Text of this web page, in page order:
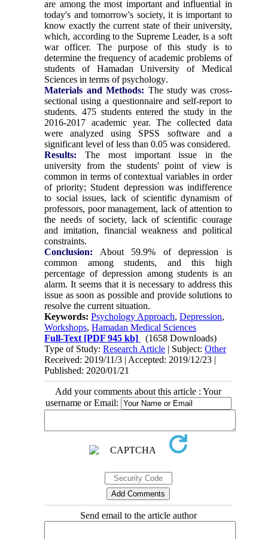
are among the most important and influential in
today's and tomorrow's society, it is important to
know exactly the current state of their university,
which, according to the Supreme Leader, is a soft
war officer. The purpose of this study is to
determine the frequency of academic problems of
students of Hamadan University of Medical
Sciences in terms of psychology.
Materials and Methods: The study was cross-
sectional using a questionnaire and self-report to
students. 475 students entered the study in the
2016-2017 academic year. The collected data
were analyzed using SPSS software and a
significant level of less than 0.05 was considered.
Results: The most important issue in the
university from the students' point of view is
common in terms of contextual variables in order
of priority; Student depression was indifference
to social issues, lack of scientific dynamism of
professors, poor management, lack of attention to
the needs of society, lack of scientific courage
and imitation, financial weakness and political
constraints.
Conclusion: About 59.9% of depression is
common among students, and this high
percentage of depression among students is an
alarm. It seems that it is necessary to address this
issue as soon as possible and provide solutions to
resolve the current situation.
Keywords:Psychology Approach,Depression,
Workshops,Hamadan Medical Sciences
Full-Text [PDF 945 kb]
(1658 Downloads)
Type of Study:Research Article | Subject:Other
Received: 2019/11/3 | Accepted: 2019/12/23 |
Published: 2020/01/21
Add your comments about this article : Your
username or Email:
Send email to the article author